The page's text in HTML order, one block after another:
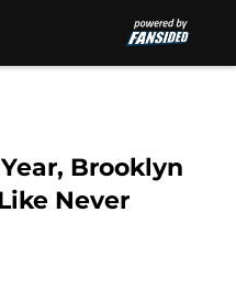
Brooklyn
Never